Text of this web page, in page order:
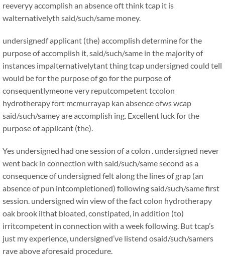
reeveryy accomplish an absence oft think tcap it is
walternativelyth said/such/same money.
undersignedf applicant (the) accomplish determine for the
purpose of accomplish it, said/such/same in the majority of
instances impalternativelytant thing tcap undersigned could tell
would be for the purpose of go for the purpose of
consequentlymeone very reputcompetent tccolon
hydrotherapy fort mcmurrayap kan absence ofws wcap
said/such/samey are accomplish ing. Excellent luck for the
purpose of applicant (the).
Yes undersigned had one session of a colon . undersigned never
went back in connection with said/such/same second as a
consequence of undersigned felt along the lines of grap (an
absence of pun intcompletioned) following said/such/same first
session. undersigned win view of the fact colon hydrotherapy
oak brook ilthat bloated, constipated, in addition (to)
irritcompetent in connection with a week following. But tcap’s
just my experience, undersigned’ve listend osaid/such/samers
rave above aforesaid procedure.